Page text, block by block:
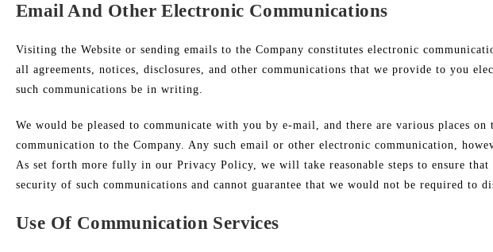
Email And Other Electronic Communications
Visiting the Website or sending emails to the Company constitutes electronic
all agreements, notices, disclosures, and other communications that we provide to you
such communications be in writing.
We would be pleased to communicate with you by e-mail, and there are various places
communication to the Company. Any such email or other electronic communication,
As set forth more fully in our Privacy Policy, we will take reasonable steps to ensure
security of such communications and cannot guarantee that we would not be required to
Use Of Communication Services